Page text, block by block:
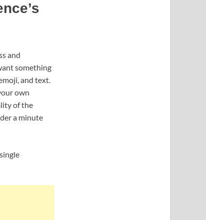
and
something
and text.
own
of the
a minute